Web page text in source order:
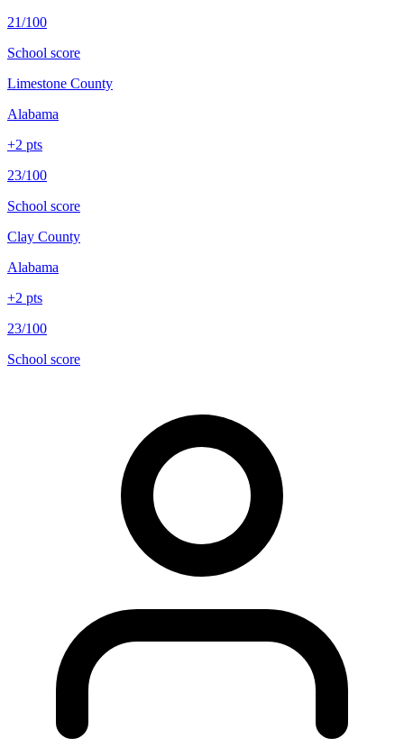
21/100
School score
Limestone County
Alabama
+2 pts
23/100
School score
Clay County
Alabama
+2 pts
23/100
School score